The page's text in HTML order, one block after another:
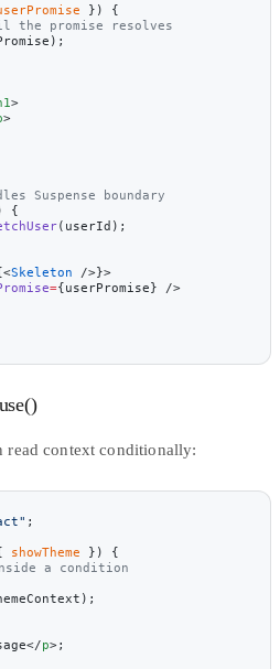
}) {
the promise resolves
>
>
Suspense boundary
{
(userId);
Skeleton />}>
={userPromise} />
read context conditionally:
;
showTheme }) {
a condition
p>;